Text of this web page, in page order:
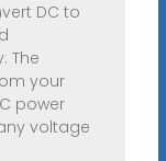
DC to
The
your
power
voltage